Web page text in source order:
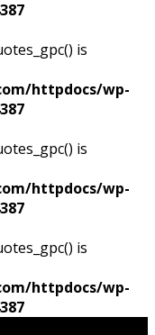
is
httpdocs/wp-
is
httpdocs/wp-
is
httpdocs/wp-